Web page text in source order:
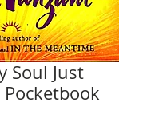
Soul Just